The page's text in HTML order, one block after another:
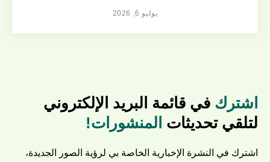
يوليو 6, 2026
اشترك في قائمة البريد الإلكتروني
لتلقي تحديثات المنشورات!
اشترك في النشرة الإخبارية الخاصة بي لرؤية الصور الجديدة،